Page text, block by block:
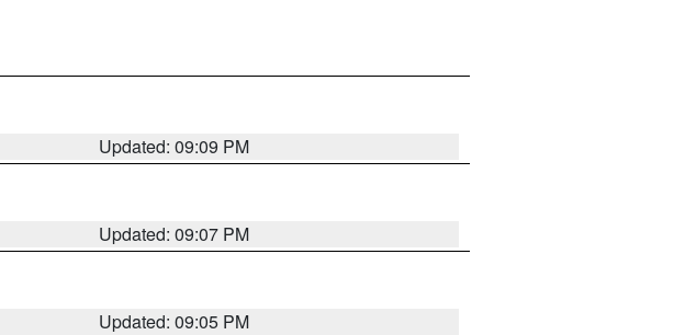
Updated: 09:09 PM
Updated: 09:07 PM
Updated: 09:05 PM